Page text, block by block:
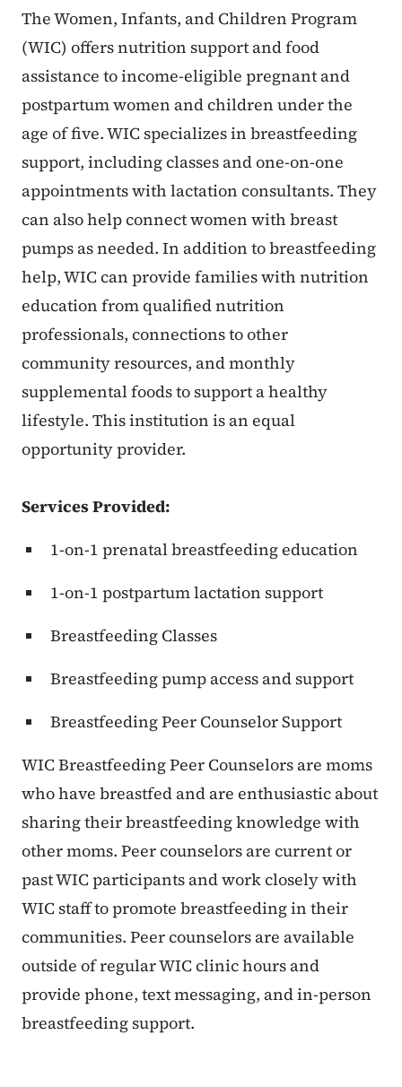
The Women, Infants, and Children Program
(WIC) offers nutrition support and food
assistance to income-eligible pregnant and
postpartum women and children under the
age of five. WIC specializes in breastfeeding
support, including classes and one-on-one
appointments with lactation consultants. They
can also help connect women with breast
pumps as needed. In addition to breastfeeding
help, WIC can provide families with nutrition
education from qualified nutrition
professionals, connections to other
community resources, and monthly
supplemental foods to support a healthy
lifestyle. This institution is an equal
opportunity provider.
Services Provided:
1-on-1 prenatal breastfeeding education
1-on-1 postpartum lactation support
Breastfeeding Classes
Breastfeeding pump access and support
Breastfeeding Peer Counselor Support
WIC Breastfeeding Peer Counselors are moms
who have breastfed and are enthusiastic about
sharing their breastfeeding knowledge with
other moms. Peer counselors are current or
past WIC participants and work closely with
WIC staff to promote breastfeeding in their
communities. Peer counselors are available
outside of regular WIC clinic hours and
provide phone, text messaging, and in-person
breastfeeding support.